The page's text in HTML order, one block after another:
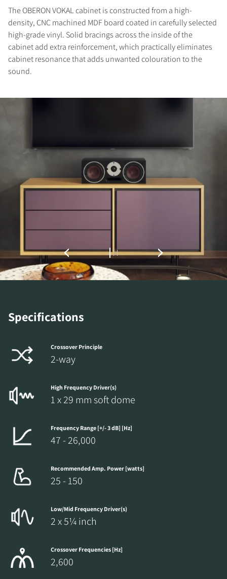
The OBERON VOKAL cabinet is constructed from a high-
density, CNC machined MDF board coated in carefully selected
high-grade vinyl. Solid bracings across the inside of the
cabinet add extra reinforcement, which practically eliminates
cabinet resonance that adds unwanted colouration to the
sound.
Specifications
Crossover Principle
2-way
High Frequency Driver(s)
1 x 29 mm soft dome
Frequency Range [+/- 3 dB] [Hz]
47 - 26,000
Recommended Amp. Power [watts]
25 - 150
Low/Mid Frequency Driver(s)
2 x 5¼ inch
Crossover Frequencies [Hz]
2,600
REGISTER TO
Fill out the form to receive instant access to all